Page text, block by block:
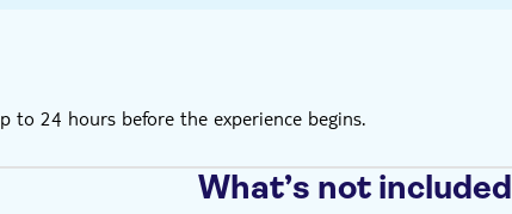
to 24 hours before the experience begins.
What’s not included